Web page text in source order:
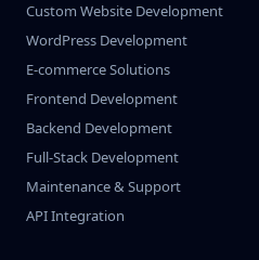
Custom Website Development
WordPress Development
E-commerce Solutions
Frontend Development
Backend Development
Full-Stack Development
Maintenance & Support
API Integration